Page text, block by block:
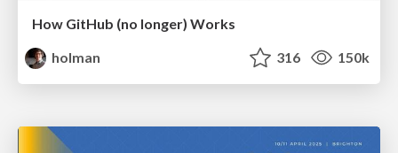
How GitHub (no longer) Works
holman
316 150k